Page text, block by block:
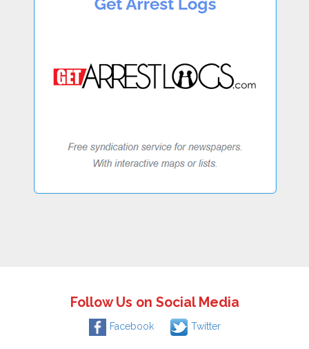
Follow Us on Social Media
Facebook Twitter